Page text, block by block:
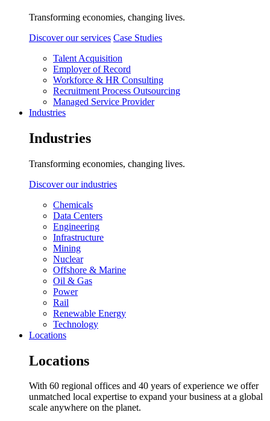
Transforming economies, changing lives.
Discover our services Case Studies
Talent Acquisition
Employer of Record
Workforce & HR Consulting
Recruitment Process Outsourcing
Managed Service Provider
Industries
Industries
Transforming economies, changing lives.
Discover our industries
Chemicals
Data Centers
Engineering
Infrastructure
Mining
Nuclear
Offshore & Marine
Oil & Gas
Power
Rail
Renewable Energy
Technology
Locations
Locations
With 60 regional offices and 40 years of experience we offer
unmatched local expertise to expand your business at a global
scale anywhere on the planet.